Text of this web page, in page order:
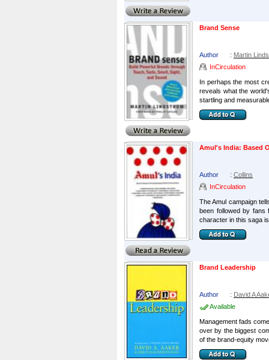
Brand Sense
Author : Martin
InCirculation
In perhaps the most
reveals what the
startling and
Amul's India: Based
Author : Collins
InCirculation
The Amul campaign
been followed by fans
character in this saga
Brand Leadership
Author : David A
Available
Management fads
over by the biggest
of the brand-equity